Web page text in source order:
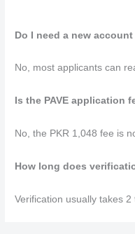
Do I need a new
No, most applicants can
Is the PAVE application
No, the PKR 1,048 fee is
How long does
Verification usually takes